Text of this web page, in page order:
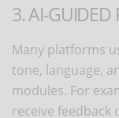
3. AI-GUIDED
Many platforms
tone, language,
modules. For
receive